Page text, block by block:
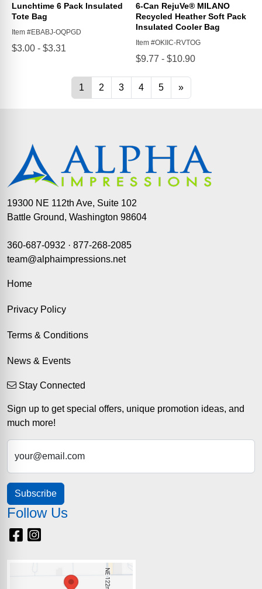
19300 NE 112th Ave, Suite 102
Battle Ground, Washington 98604
360-687-0932 · 877-268-2085
team@alphaimpressions.net
Home
Privacy Policy
Terms & Conditions
News & Events
Stay Connected
Sign up to get special offers, unique promotion ideas, and
much more!
your@email.com
Subscribe
Follow Us
Facebook